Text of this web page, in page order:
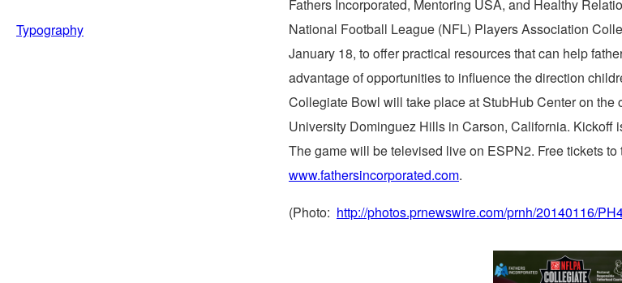
Typography
Fathers Incorporated, Mentoring USA, and Healthy
National Football League (NFL) Players Association
January 18, to offer practical resources that can help
advantage of opportunities to influence the direction
Collegiate Bowl will take place at StubHub Center on the
University Dominguez Hills in Carson, California. Kickoff
The game will be televised live on ESPN2. Free tickets
www.fathersincorporated.com.
(Photo: http://photos.prnewswire.com/prnh/20140116/